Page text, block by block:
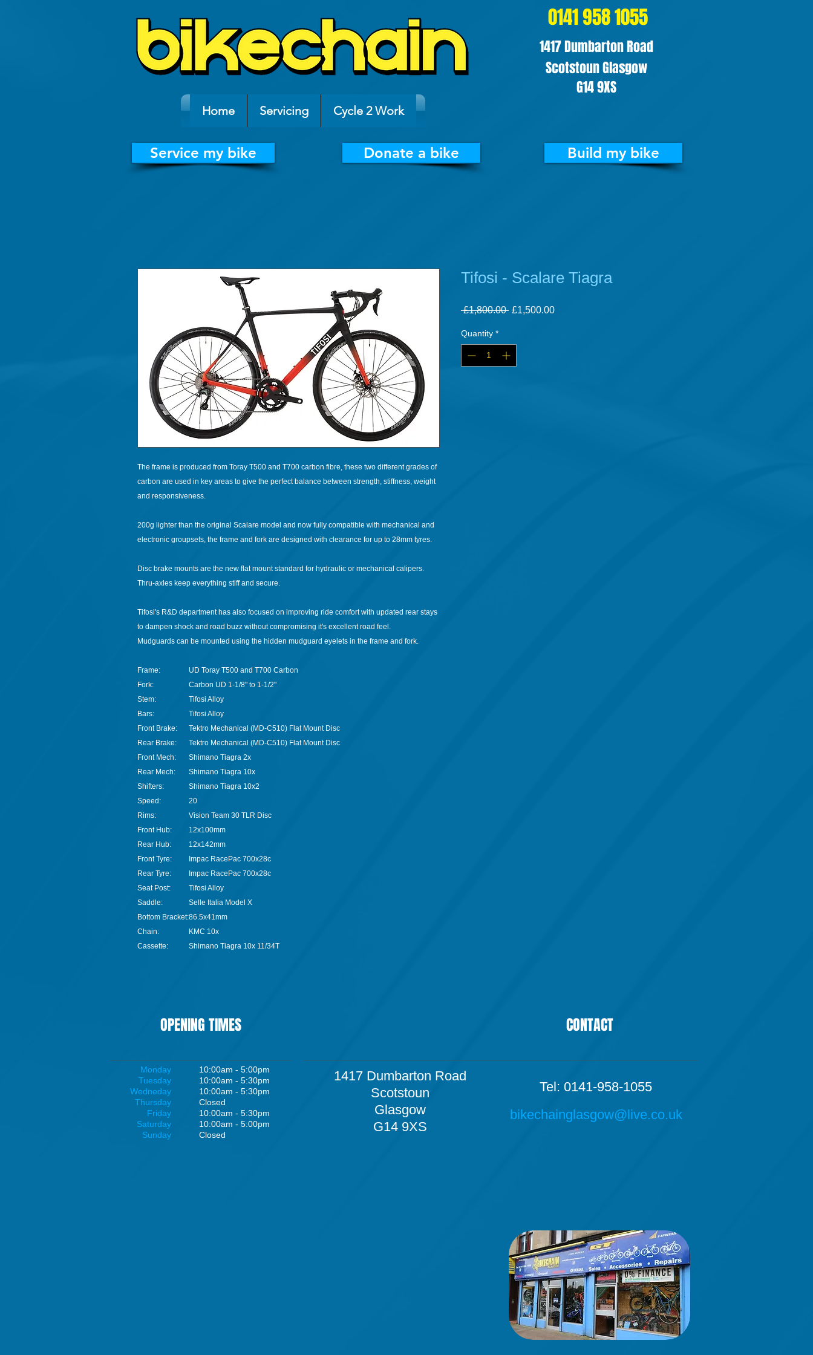
Home Servicing Cycle 2 Work
0141 958 1055
1417 Dumbarton Road
Scotstoun Glasgow
G14 9XS
Service my bike Build my bike
Donate a bike
The frame is produced from Toray T500 and T700 carbon fibre, these two different grades of
carbon are used in key areas to give the perfect balance between strength, stiffness, weight
and responsiveness.
200g lighter than the original Scalare model and now fully compatible with mechanical and
electronic groupsets, the frame and fork are designed with clearance for up to 28mm tyres.
Disc brake mounts are the new flat mount standard for hydraulic or mechanical calipers.
Thru-axles keep everything stiff and secure.
Tifosi's R&D department has also focused on improving ride comfort with updated rear stays
to dampen shock and road buzz without compromising it's excellent road feel.
Mudguards can be mounted using the hidden mudguard eyelets in the frame and fork.
Frame:
UD Toray T500 and T700 Carbon
Fork:
Carbon UD 1-1/8" to 1-1/2"
Stem:
Tifosi Alloy
Bars:
Tifosi Alloy
Front Brake:
Tektro Mechanical (MD-C510) Flat Mount Disc
Rear Brake:
Tektro Mechanical (MD-C510) Flat Mount Disc
Front Mech:
Shimano Tiagra 2x
Rear Mech:
Shimano Tiagra 10x
Shifters:
Shimano Tiagra 10x2
Speed:
20
Rims:
Vision Team 30 TLR Disc
Front Hub:
12x100mm
Rear Hub:
12x142mm
Front Tyre:
Impac RacePac 700x28c
Rear Tyre:
Impac RacePac 700x28c
Seat Post:
Tifosi Alloy
Saddle:
Selle Italia Model X
Bottom Bracket:86.5x41mm
Chain:
KMC 10x
Cassette:
Shimano Tiagra 10x 11/34T
Tifosi - Scalare Tiagra
£1,800.00 Regular
£1,500.00Sale
Quantity *
OPENING TIMES CONTACT
1417 Dumbarton Road
Scotstoun
Glasgow
G14 9XS
Monday
Tuesday
Wedneday
Thursday
Friday
Saturday
Sunday
10:00am - 5:00pm
10:00am - 5:30pm
10:00am - 5:30pm
Closed
10:00am - 5:30pm
10:00am - 5:00pm
Closed
Tel: 0141-958-1055
bikechainglasgow@live.co.uk